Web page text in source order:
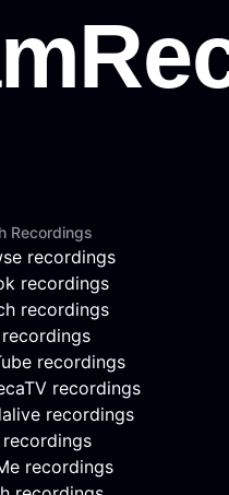
Recordings
recordings
recordings
recordings
recordings
recordings
recordings
recordings
recordings